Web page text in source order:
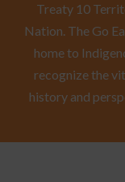
Treaty 10
Nation. The Go
home to
recognize the
history and